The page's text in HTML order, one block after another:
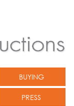
BUYING
PRESS